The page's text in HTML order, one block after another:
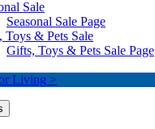
Sale
Seasonal Sale Page
Toys & Pets Sale
Gifts, Toys & Pets Sale Page
Living >